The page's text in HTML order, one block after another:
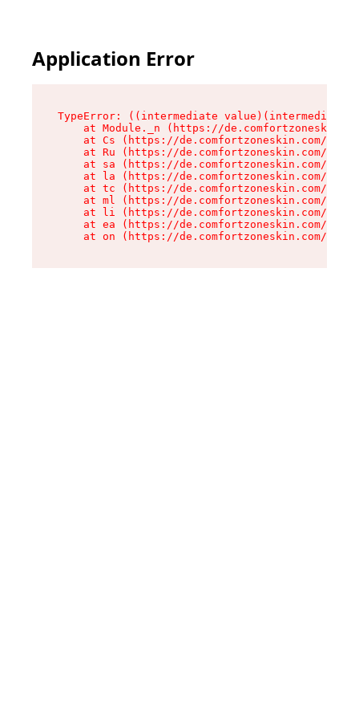
Application Error
TypeError: ((intermediate
at Module._n (https://
at Cs (https://de.comfortzoneskin.com/
at Ru (https://de.comfortzoneskin.com/
at sa (https://de.comfortzoneskin.com/
at la (https://de.comfortzoneskin.com/
at tc (https://de.comfortzoneskin.com/
at ml (https://de.comfortzoneskin.com/
at li (https://de.comfortzoneskin.com/
at ea (https://de.comfortzoneskin.com/
at on (https://de.comfortzoneskin.com/